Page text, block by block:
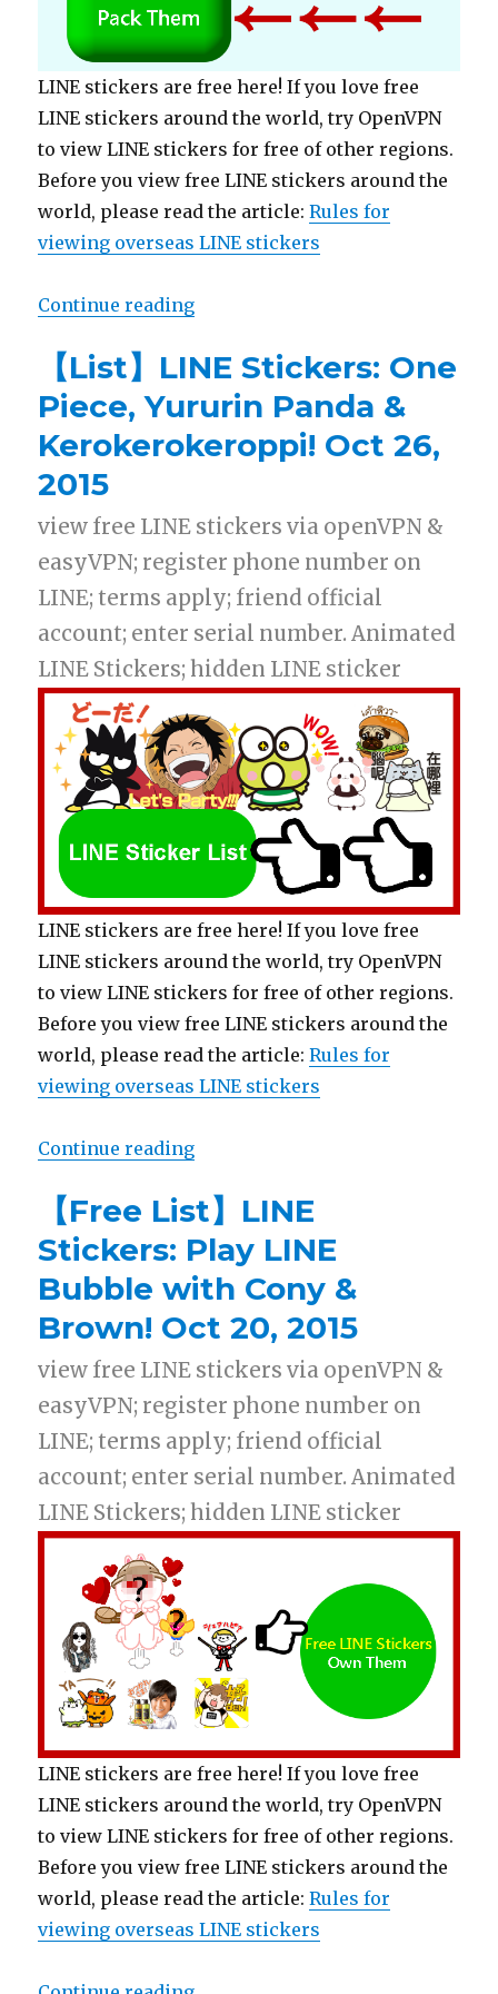
LINE stickers are free here! If you love free
LINE stickers around the world, try OpenVPN
to view LINE stickers for free of other regions.
Before you view free LINE stickers around the
world, please read the article:Rules for
viewing overseas LINE stickers
Continue reading
【List】LINE Stickers: One
Piece, Yururin Panda &
Kerokerokeroppi! Oct 26,
2015
view free LINE stickers via openVPN &
easyVPN; register phone number on
LINE; terms apply; friend official
account; enter serial number. Animated
LINE Stickers; hidden LINE sticker
LINE stickers are free here! If you love free
LINE stickers around the world, try OpenVPN
to view LINE stickers for free of other regions.
Before you view free LINE stickers around the
world, please read the article:Rules for
viewing overseas LINE stickers
Continue reading
【Free List】LINE
Stickers: Play LINE
Bubble with Cony &
Brown! Oct 20, 2015
view free LINE stickers via openVPN &
easyVPN; register phone number on
LINE; terms apply; friend official
account; enter serial number. Animated
LINE Stickers; hidden LINE sticker
LINE stickers are free here! If you love free
LINE stickers around the world, try OpenVPN
to view LINE stickers for free of other regions.
Before you view free LINE stickers around the
world, please read the article:Rules for
viewing overseas LINE stickers